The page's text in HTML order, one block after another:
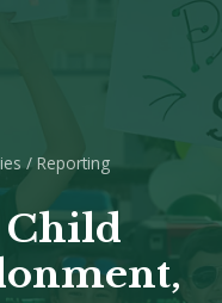
/ Reporting
Child